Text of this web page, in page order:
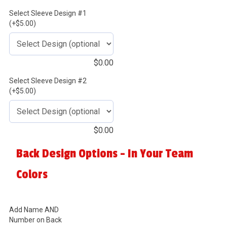
Select Sleeve Design #1
(+$5.00)
$0.00
Select Sleeve Design #2
(+$5.00)
$0.00
Back Design Options - In Your Team
Colors
Add Name AND
Number on Back